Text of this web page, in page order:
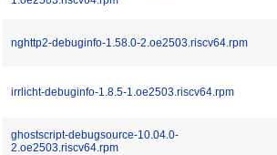
nghttp2-debuginfo-1.58.0-2.oe2503.riscv64.rpm
irrlicht-debuginfo-1.8.5-1.oe2503.riscv64.rpm
ghostscript-debugsource-10.04.0-
2.oe2503.riscv64.rpm